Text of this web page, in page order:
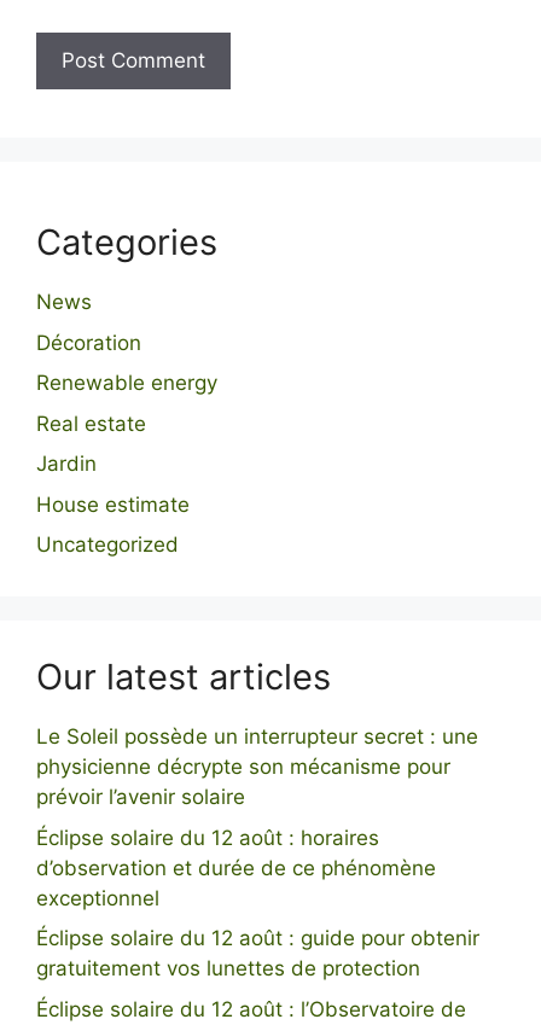
Categories
News
Décoration
Renewable energy
Real estate
Jardin
House estimate
Uncategorized
Our latest articles
Le Soleil possède un interrupteur secret : une
physicienne décrypte son mécanisme pour
prévoir l’avenir solaire
Éclipse solaire du 12 août : horaires
d’observation et durée de ce phénomène
exceptionnel
Éclipse solaire du 12 août : guide pour obtenir
gratuitement vos lunettes de protection
Éclipse solaire du 12 août : l’Observatoire de